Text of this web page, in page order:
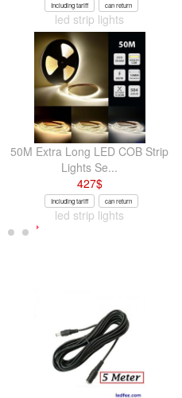
Including tariff can return
led strip lights
50M Extra Long LED COB Strip
Lights Se...
427$
Including tariff can return
led strip lights